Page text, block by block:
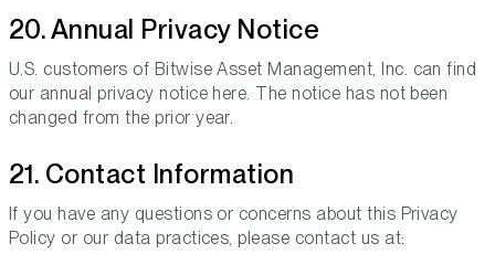
20. Annual Privacy Notice
U.S. customers of Bitwise Asset Management, Inc. can find
our annual privacy notice here. The notice has not been
changed from the prior year.
21. Contact Information
If you have any questions or concerns about this Privacy
Policy or our data practices, please contact us at: